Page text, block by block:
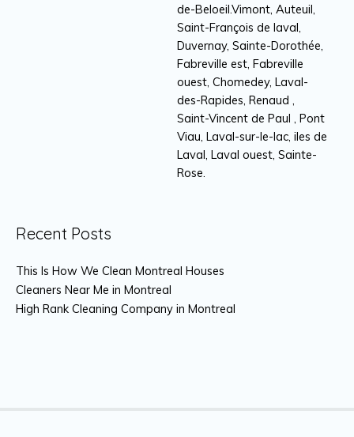
de-Beloeil.Vimont, Auteuil,
Saint-François de laval,
Duvernay, Sainte-Dorothée,
Fabreville est, Fabreville
ouest, Chomedey, Laval-
des-Rapides, Renaud ,
Saint-Vincent de Paul , Pont
Viau, Laval-sur-le-lac, iles de
Laval, Laval ouest, Sainte-
Rose.
Recent Posts
This Is How We Clean Montreal Houses
Cleaners Near Me in Montreal
High Rank Cleaning Company in Montreal